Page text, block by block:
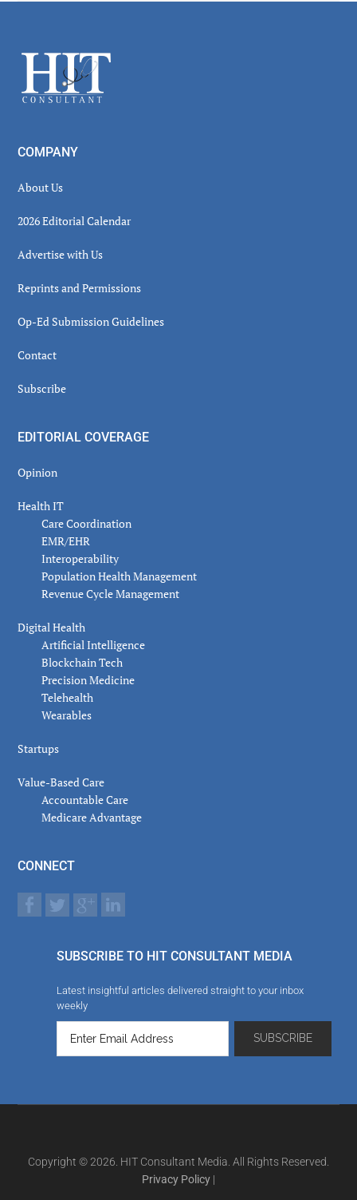
Footer
COMPANY
About Us
2026 Editorial Calendar
Advertise with Us
Reprints and Permissions
Op-Ed Submission Guidelines
Contact
Subscribe
EDITORIAL COVERAGE
Opinion
Health IT
Care Coordination
EMR/EHR
Interoperability
Population Health Management
Revenue Cycle Management
Digital Health
Artificial Intelligence
Blockchain Tech
Precision Medicine
Telehealth
Wearables
Startups
Value-Based Care
Accountable Care
Medicare Advantage
CONNECT
SUBSCRIBE TO HIT CONSULTANT MEDIA
Latest insightful articles delivered straight to your inbox
weekly
Copyright © 2026. HIT Consultant Media. All Rights Reserved.
Privacy Policy |